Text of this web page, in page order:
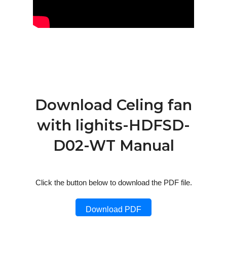
Download Celing fan
with lighits-HDFSD-
D02-WT Manual
Click the button below to download the PDF file.
Download PDF